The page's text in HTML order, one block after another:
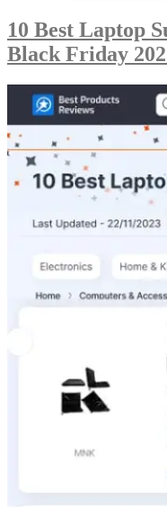
10 Best Laptop
Black Friday